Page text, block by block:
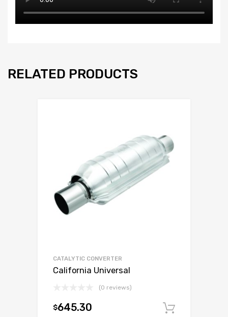
RELATED PRODUCTS
CATALYTIC CONVERTER
California Universal
(0 reviews)
$645.30